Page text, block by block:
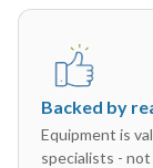
Backed by
Equipment is
specialists -